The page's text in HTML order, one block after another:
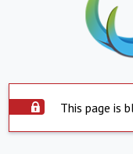
This page is